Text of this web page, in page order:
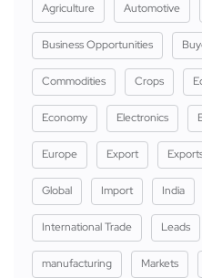
Agriculture Automotive
Business Opportunities
Commodities Crops
Economy Electronics
Europe Export
Global Import India
International Trade Leads
manufacturing Markets